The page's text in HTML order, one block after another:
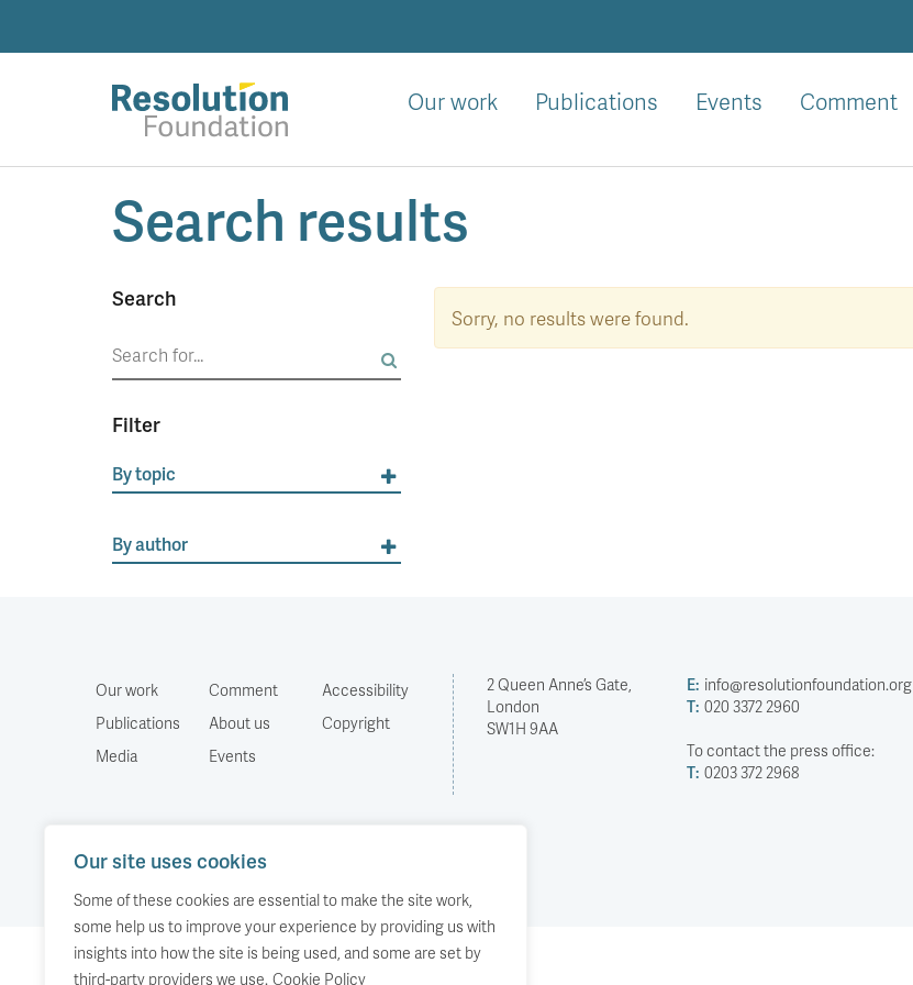
Our site uses cookies
Some of these cookies are essential to make the site work,
some help us to improve your experience by providing us with
insights into how the site is being used, and some are set by
third-party providers we use. Cookie Policy
and
action
standards
Our work Publications Events Comment
Search results
Search
Search
Filter
By topic
By author
Sorry, no results were found.
Our work
Publications
Media
Comment
About us
Events
Accessibility
Copyright
2 Queen Anne’s Gate,
London
SW1H 9AA
E: info@resolutionfoundation.org
T: 020 3372 2960
To contact the press office:
T: 0203 372 2968